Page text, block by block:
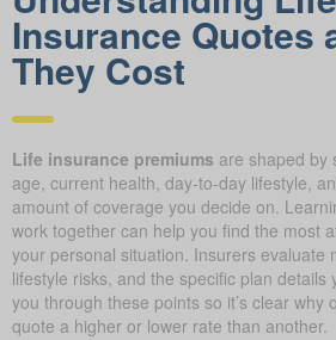
Insurance Quotes
They Cost
Life insurance premiums are shaped by
age, current health, day-to-day lifestyle,
amount of coverage you decide on.
work together can help you find the most
your personal situation. Insurers evaluate
lifestyle risks, and the specific plan details
you through these points so it’s clear why
quote a higher or lower rate than another.